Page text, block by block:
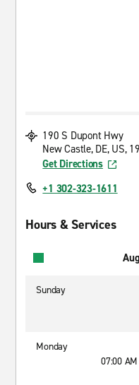
190 S Dupont Hwy
New Castle, DE, US,
Get Directions
+1 302-323-1611
Hours & Services
Sunday
Monday
07:00